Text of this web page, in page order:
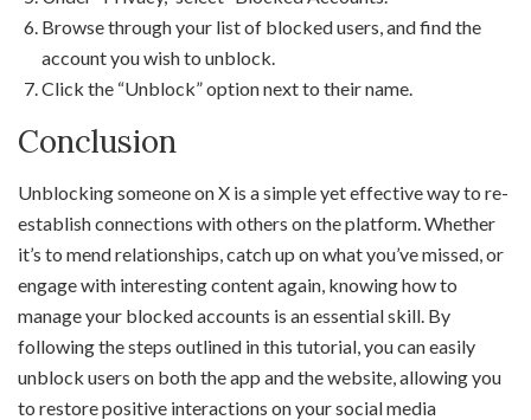
Browse through your list of blocked users, and find the
account you wish to unblock.
Click the “Unblock” option next to their name.
Conclusion
Unblocking someone on X is a simple yet effective way to re-
establish connections with others on the platform. Whether
it’s to mend relationships, catch up on what you’ve missed, or
engage with interesting content again, knowing how to
manage your blocked accounts is an essential skill. By
following the steps outlined in this tutorial, you can easily
unblock users on both the app and the website, allowing you
to restore positive interactions on your social media